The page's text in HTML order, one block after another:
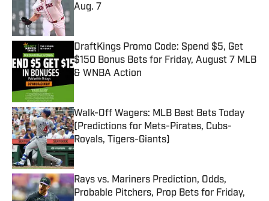
Aug. 7
DraftKings Promo Code: Spend $5, Get
$150 Bonus Bets for Friday, August 7 MLB
& WNBA Action
Published by on Invalid Date
Walk-Off Wagers: MLB Best Bets Today
(Predictions for Mets-Pirates, Cubs-
Royals, Tigers-Giants)
Published by on Invalid Date
Rays vs. Mariners Prediction, Odds,
Probable Pitchers, Prop Bets for Friday,